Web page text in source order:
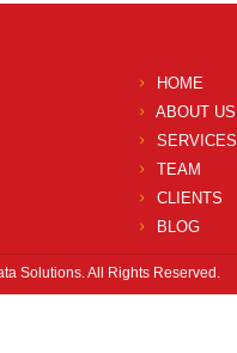
HOME
ABOUT US
SERVICES
TEAM
CLIENTS
BLOG
Solutions. All Rights Reserved.